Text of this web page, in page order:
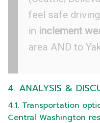
feel safe
in inclement
area AND to
4. ANALYSIS &
4.1. Transportation
Central Washington